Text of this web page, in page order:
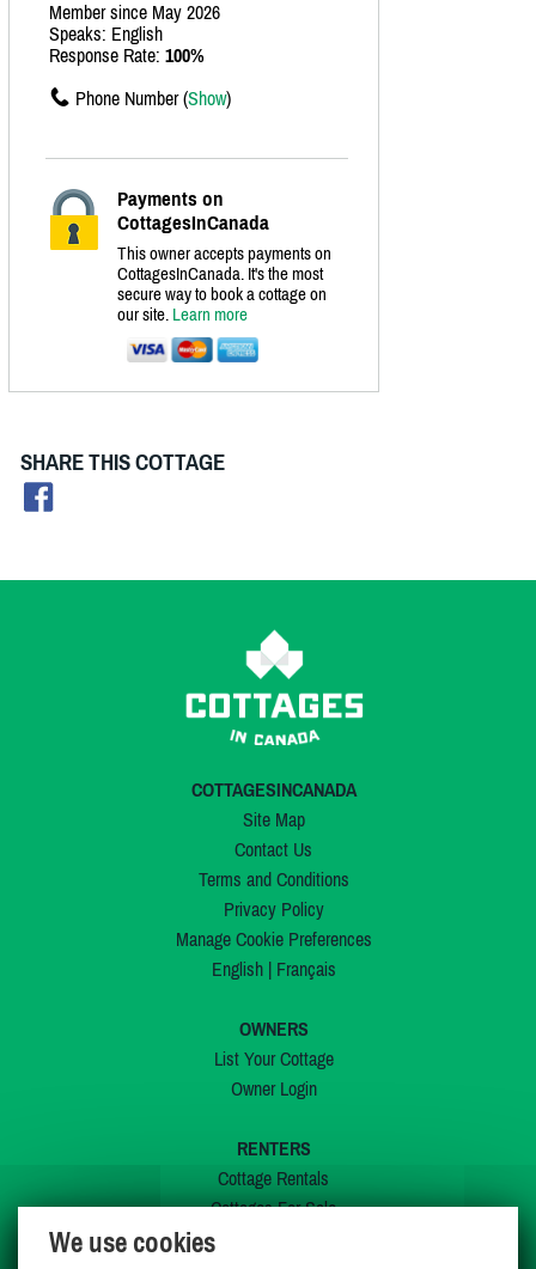
Member since May 2026
Speaks: English
Response Rate: 100%
Phone Number (Show)
Payments on
CottagesInCanada
This owner accepts payments on
CottagesInCanada. It's the most
secure way to book a cottage on
our site. Learn more
SHARE THIS COTTAGE
COTTAGESINCANADA
Site Map
Contact Us
Terms and Conditions
Privacy Policy
Manage Cookie Preferences
English| Français
OWNERS
List Your Cottage
Owner Login
RENTERS
Cottage Rentals
Cottages For Sale
We use cookies